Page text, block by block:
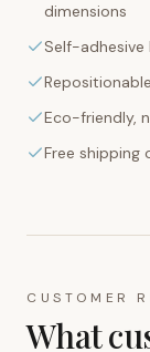
dimensions
Self-
Eco-friendly,
Free
CUSTOMER
What